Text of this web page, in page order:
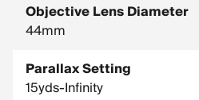
Objective Lens Diameter
44mm
Parallax Setting
15yds-Infinity